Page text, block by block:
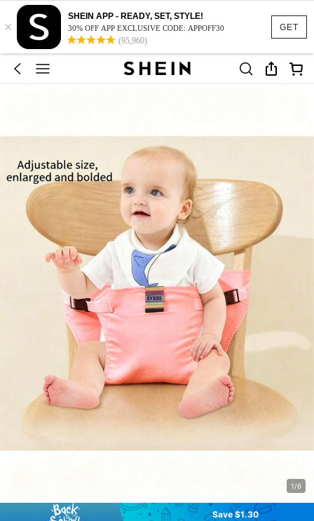
GET
×
SHEIN APP - READY, SET, STYLE!
30% OFF APP EXCLUSIVE CODE: APPOFF30
(95,960)
1/6
Save $1.30